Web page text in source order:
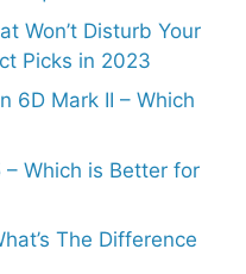
Won’t Disturb Your
Picks in 2023
6D Mark II – Which
Which is Better for
The Difference